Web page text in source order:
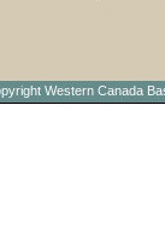
Western Canada